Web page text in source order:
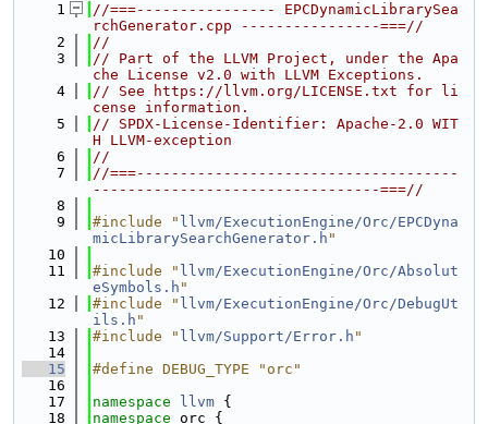
    1
//===---------------- EPCDynamicLibrarySea
rchGenerator.cpp ----------------===//
    2
//
    3
// Part of the LLVM Project, under the Apa
che License v2.0 with LLVM Exceptions.
    4
// See https://llvm.org/LICENSE.txt for li
cense information.
    5
// SPDX-License-Identifier: Apache-2.0 WIT
H LLVM-exception
    6
//
    7
//===-------------------------------------
---------------------------------===//
    8
    9
#include " llvm/ExecutionEngine/Orc/EPCDyna
micLibrarySearchGenerator.h "
   10
   11
#include " llvm/ExecutionEngine/Orc/Absolut
eSymbols.h "
   12
#include " llvm/ExecutionEngine/Orc/DebugUt
ils.h "
   13
#include " llvm/Support/Error.h "
   14
   15
#define DEBUG_TYPE "orc"
   16
   17
namespace llvm {
   18
namespace orc {